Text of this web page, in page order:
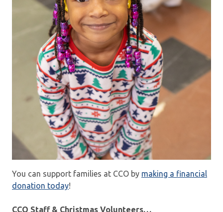
You can support families at CCO by making a financial
donation today!
CCO Staff & Christmas Volunteers…